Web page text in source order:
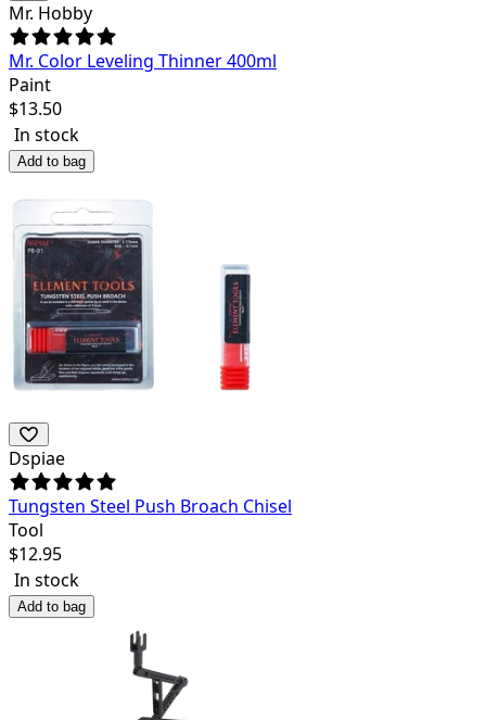
Mr. Hobby
Mr. Color Leveling Thinner 400ml
Paint
$13.50
In stock
Add to bag
Dspiae
Tungsten Steel Push Broach Chisel
Tool
$12.95
In stock
Add to bag